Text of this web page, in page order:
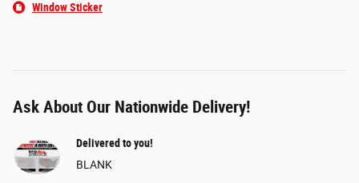
Window Sticker
Ask About Our Nationwide Delivery!
Delivered to you!
BLANK